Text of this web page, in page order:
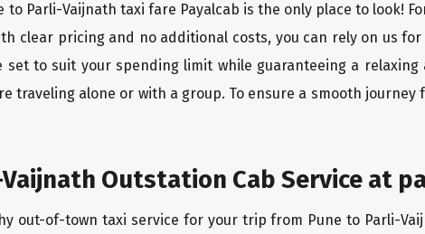
to Parli-Vaijnath taxi fare Payalcab is the only place to look!
clear pricing and no additional costs, you can rely on us
to suit your spending limit while guaranteeing a
traveling alone or with a group. To ensure a smooth
Outstation Cab Service at
out-of-town taxi service for your trip from Pune to Parli-